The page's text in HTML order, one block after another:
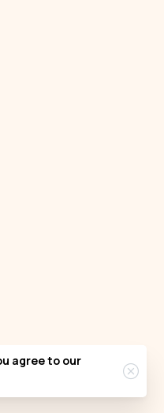
agree to our
Close